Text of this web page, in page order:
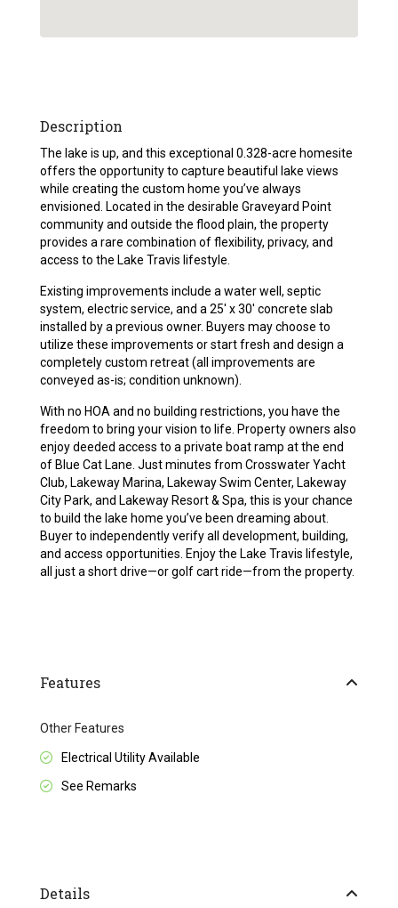
Description
The lake is up, and this exceptional 0.328-acre homesite
offers the opportunity to capture beautiful lake views
while creating the custom home you’ve always
envisioned. Located in the desirable Graveyard Point
community and outside the flood plain, the property
provides a rare combination of flexibility, privacy, and
access to the Lake Travis lifestyle.
Existing improvements include a water well, septic
system, electric service, and a 25′ x 30′ concrete slab
installed by a previous owner. Buyers may choose to
utilize these improvements or start fresh and design a
completely custom retreat (all improvements are
conveyed as-is; condition unknown).
With no HOA and no building restrictions, you have the
freedom to bring your vision to life. Property owners also
enjoy deeded access to a private boat ramp at the end
of Blue Cat Lane. Just minutes from Crosswater Yacht
Club, Lakeway Marina, Lakeway Swim Center, Lakeway
City Park, and Lakeway Resort & Spa, this is your chance
to build the lake home you’ve been dreaming about.
Buyer to independently verify all development, building,
and access opportunities. Enjoy the Lake Travis lifestyle,
all just a short drive—or golf cart ride—from the property.
Features
Other Features
Electrical Utility Available
See Remarks
Details